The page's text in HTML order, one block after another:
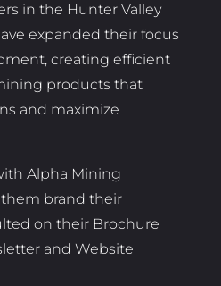
in the Hunter Valley
expanded their focus
creating efficient
products that
and maximize
Alpha Mining
brand their
on their Brochure
and Website